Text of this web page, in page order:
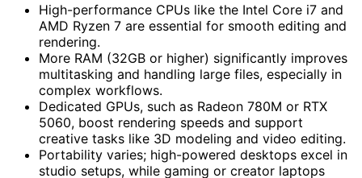
High-performance CPUs like the Intel Core i7 and
AMD Ryzen 7 are essential for smooth editing and
rendering.
More RAM (32GB or higher) significantly improves
multitasking and handling large files, especially in
complex workflows.
Dedicated GPUs, such as Radeon 780M or RTX
5060, boost rendering speeds and support
creative tasks like 3D modeling and video editing.
Portability varies; high-powered desktops excel in
studio setups, while gaming or creator laptops